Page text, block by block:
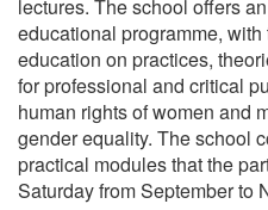
lectures. The school offers
educational programme,
education on practices,
for professional and critical
human rights of women and
gender equality. The school
practical modules that the
Saturday from September to